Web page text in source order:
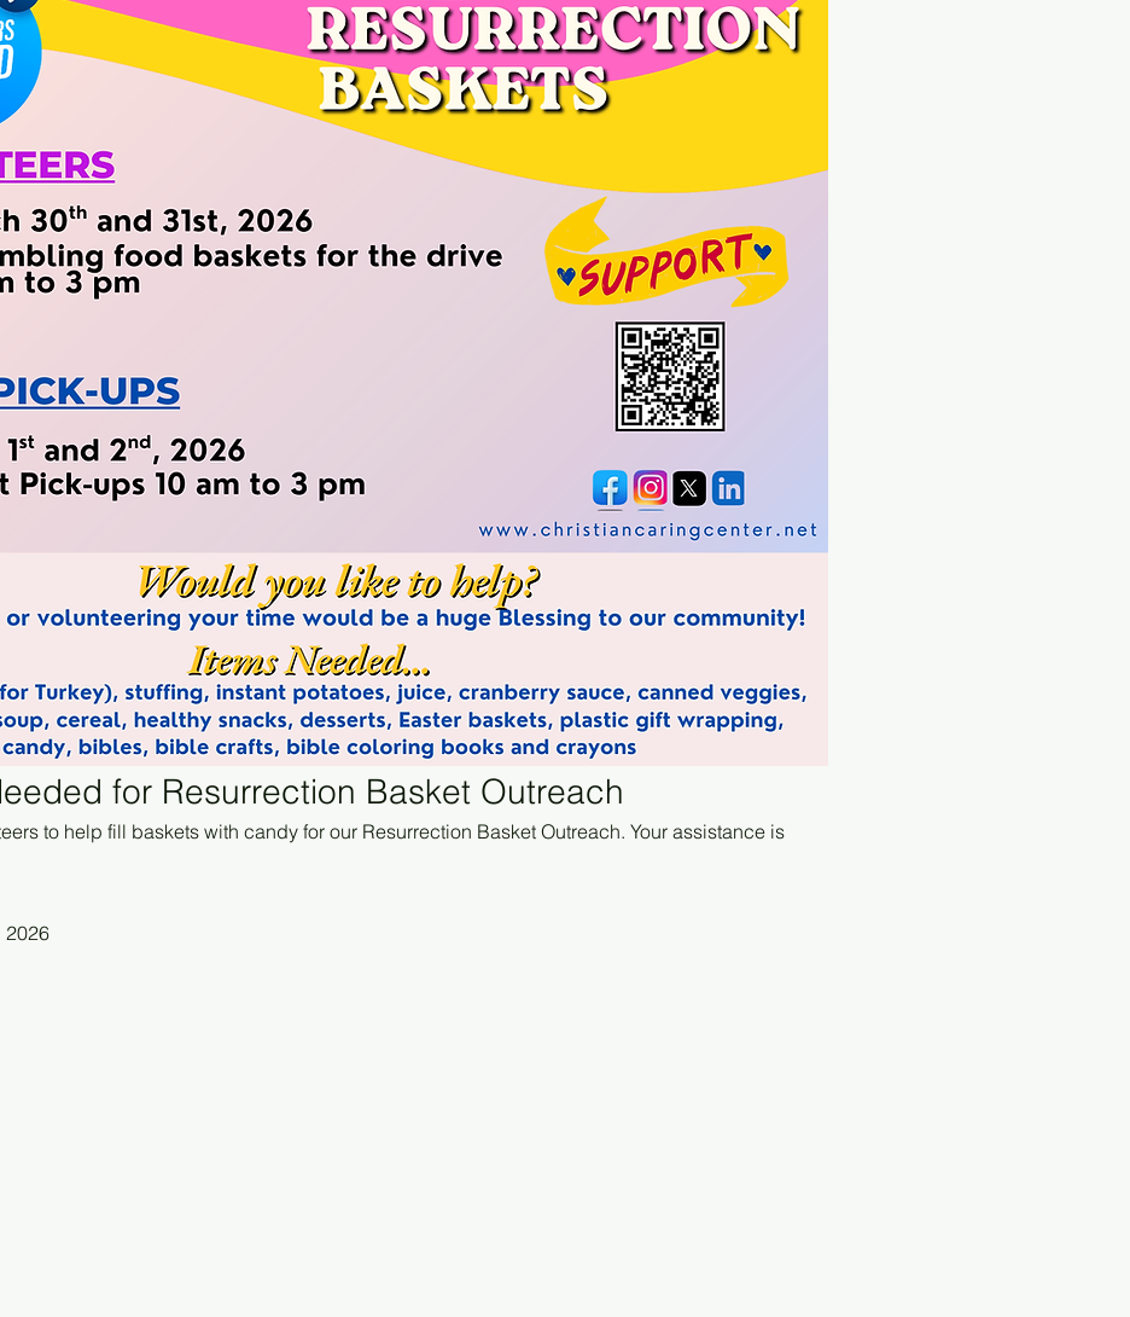
for Resurrection Basket Outreach
to help fill baskets with candy for our Resurrection Basket Outreach. Your assistance is
2026